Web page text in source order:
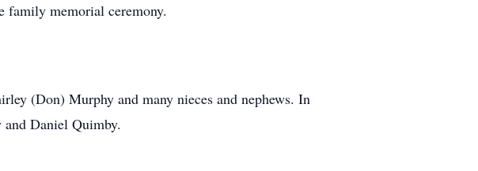
family memorial ceremony.
(Don) Murphy and many nieces and nephews. In
Daniel Quimby.